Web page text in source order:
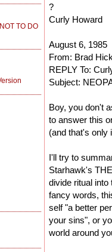
?
Curly Howard
August 6, 1985
From: Brad
REPLY To:
Subject:
Boy, you don't
to answer this
(and that's only
I'll try to
Starhawk's
divide ritual
fancy words,
self "a better
your sins", or
world around
TO DO